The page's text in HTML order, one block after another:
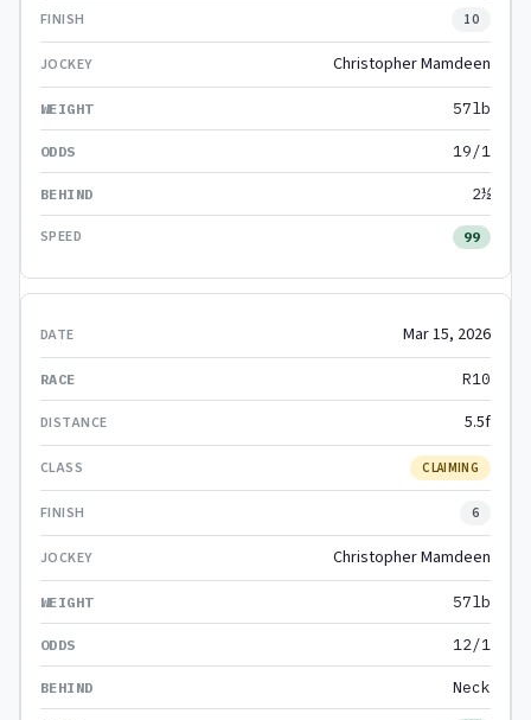
10
Christopher Mamdeen
57lb
19/1
2½
99
Mar 15, 2026
R10
5.5f
CLAIMING
6
Christopher Mamdeen
57lb
12/1
Neck